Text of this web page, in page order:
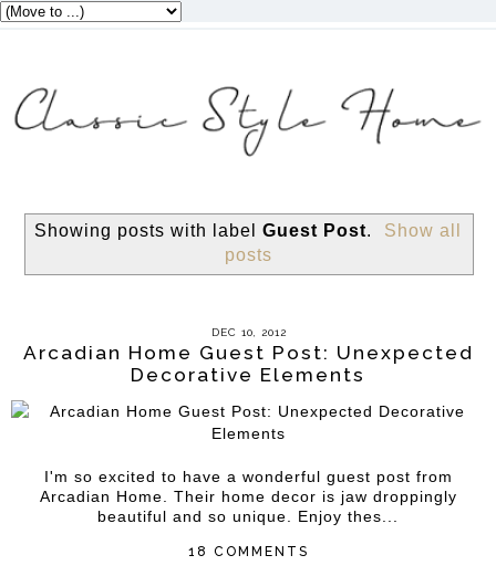
Showing posts with label Guest Post.
Show all
posts
DEC 10, 2012
Arcadian Home Guest Post: Unexpected
Decorative Elements
I'm so excited to have a wonderful guest post from
Arcadian Home. Their home decor is jaw droppingly
beautiful and so unique. Enjoy thes...
18 COMMENTS